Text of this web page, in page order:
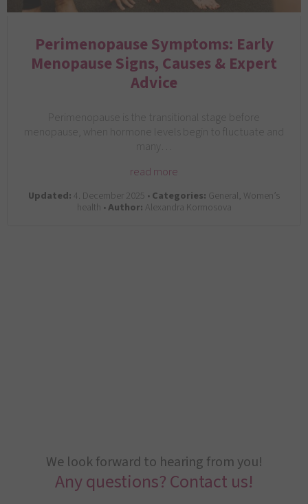
Perimenopause Symptoms: Early
Menopause Signs, Causes & Expert
Advice
Perimenopause is the transitional stage before
menopause, when hormone levels begin to fluctuate and
many…
read more
Updated: 4. December 2025 •Categories: General, Women’s
health •Author: Alexandra Kormosova
We look forward to hearing from you!
Any questions? Contact us!